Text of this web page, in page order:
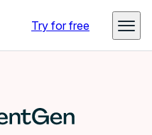
Try for free